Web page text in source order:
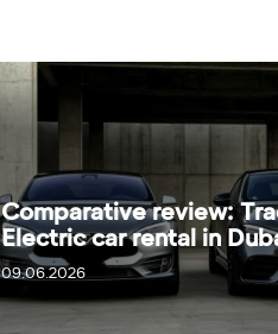
Comparative review:
Electric car rental in
09.06.2026